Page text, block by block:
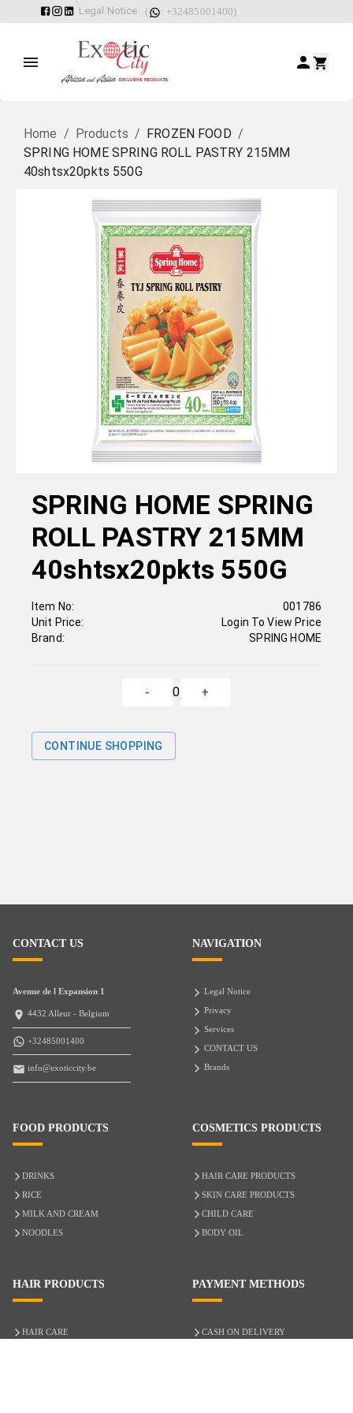
Legal Notice ( : +32485001400)
Home / Products / FROZEN FOOD /
SPRING HOME SPRING ROLL PASTRY 215MM
40shtsx20pkts 550G
SPRING HOME SPRING
ROLL PASTRY 215MM
40shtsx20pkts 550G
Item No:
Unit Price:
Brand:
001786
Login To View Price
SPRING HOME
- 0 +
CONTINUE SHOPPING
CONTACT US
Avenue de l Expansion 1
4432 Alleur - Belgium
+32485001400
info@exoticcity.be
NAVIGATION
Legal Notice
Privacy
Services
CONTACT US
Brands
FOOD PRODUCTS
DRINKS
RICE
MILK AND CREAM
NOODLES
COSMETICS PRODUCTS
HAIR CARE PRODUCTS
SKIN CARE PRODUCTS
CHILD CARE
BODY OIL
HAIR PRODUCTS
HAIR CARE
PAYMENT METHODS
CASH ON DELIVERY